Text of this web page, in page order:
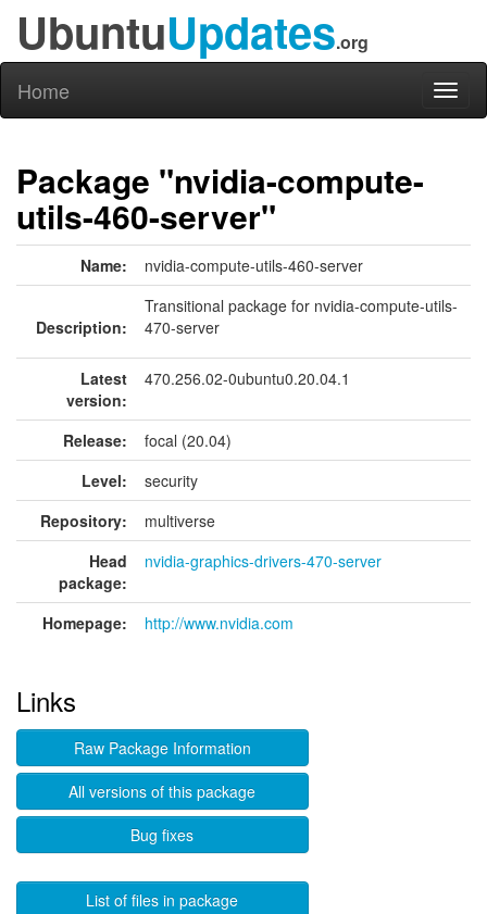
UbuntuUpdates.org
Home
Package "nvidia-compute-
utils-460-server"
Name: nvidia-compute-utils-460-server
Description:
Transitional package for nvidia-compute-utils-
470-server
Latest
version:
470.256.02-0ubuntu0.20.04.1
Release:
focal (20.04)
Level:
security
Repository:
multiverse
Head
package:
nvidia-graphics-drivers-470-server
Homepage: http://www.nvidia.com
Links
Raw Package Information
All versions of this package
Bug fixes
List of files in package